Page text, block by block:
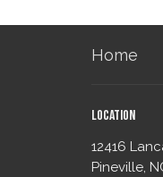
Home
Location
12416
Pineville,